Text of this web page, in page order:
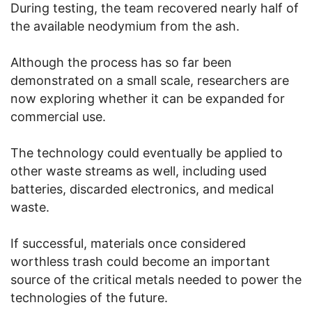
During testing, the team recovered nearly half of
the available neodymium from the ash.
Although the process has so far been
demonstrated on a small scale, researchers are
now exploring whether it can be expanded for
commercial use.
The technology could eventually be applied to
other waste streams as well, including used
batteries, discarded electronics, and medical
waste.
If successful, materials once considered
worthless trash could become an important
source of the critical metals needed to power the
technologies of the future.